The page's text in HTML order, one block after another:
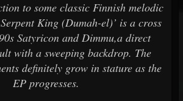
to some classic Finnish melodic
King (Dumah-el)’ is a cross
Satyricon and Dimmu,a direct
with a sweeping backdrop. The
definitely grow in stature as the
EP progresses.